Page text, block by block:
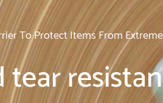
To Protect Items From